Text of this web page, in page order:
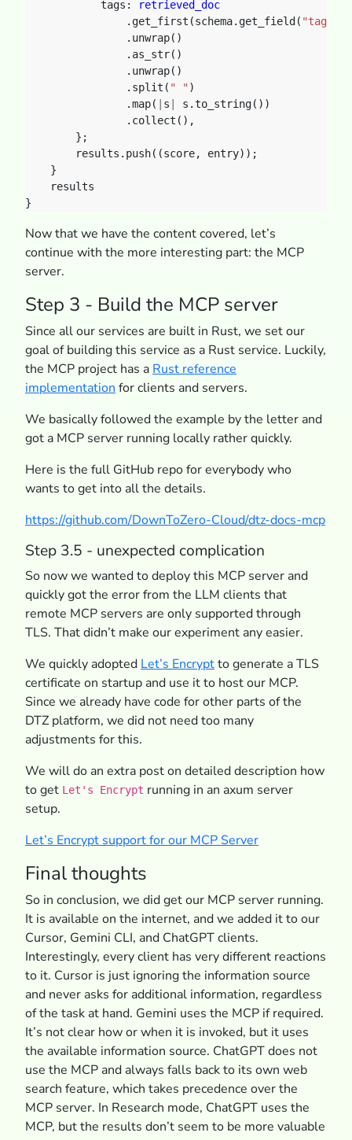
tags:
retrieved_doc
.get_first(schema.get_field( "tags"
.unwrap()
.as_str()
.unwrap()
.split( " " )
.map(
s
s.to_string())
.collect(),
};
results.push((score,
entry));
}
results
}
Now that we have the content covered, let’s
continue with the more interesting part: the MCP
server.
Step 3 - Build the MCP server
Since all our services are built in Rust, we set our
goal of building this service as a Rust service. Luckily,
the MCP project has a Rust reference
implementation for clients and servers.
We basically followed the example by the letter and
got a MCP server running locally rather quickly.
Here is the full GitHub repo for everybody who
wants to get into all the details.
https://github.com/DownToZero-Cloud/dtz-docs-mcp
Step 3.5 - unexpected complication
So now we wanted to deploy this MCP server and
quickly got the error from the LLM clients that
remote MCP servers are only supported through
TLS. That didn’t make our experiment any easier.
We quickly adopted Let’s Encryptto generate a TLS
certificate on startup and use it to host our MCP.
Since we already have code for other parts of the
DTZ platform, we did not need too many
adjustments for this.
We will do an extra post on detailed description how
to get Let's Encrypt running in an axum server
setup.
Let’s Encrypt support for our MCP Server
Final thoughts
So in conclusion, we did get our MCP server running.
It is available on the internet, and we added it to our
Cursor, Gemini CLI, and ChatGPT clients.
Interestingly, every client has very different reactions
to it. Cursor is just ignoring the information source
and never asks for additional information, regardless
of the task at hand. Gemini uses the MCP if required.
It’s not clear how or when it is invoked, but it uses
the available information source. ChatGPT does not
use the MCP and always falls back to its own web
search feature, which takes precedence over the
MCP server. In Research mode, ChatGPT uses the
MCP, but the results don’t seem to be more valuable